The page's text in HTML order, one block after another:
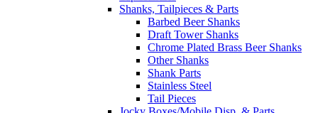
Shanks, Tailpieces & Parts
Barbed Beer Shanks
Draft Tower Shanks
Chrome Plated Brass Beer Shanks
Other Shanks
Shank Parts
Stainless Steel
Tail Pieces